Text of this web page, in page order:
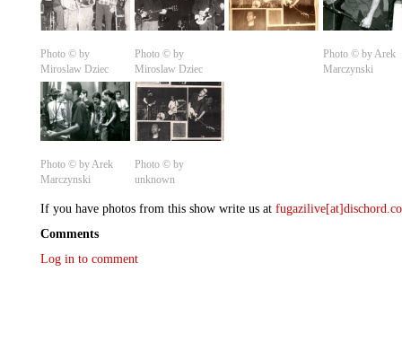
Photo © by
Miroslaw Dziec
Photo © by
Miroslaw Dziec
Photo © by Arek
Marczynski
Photo © by Arek
Marczynski
Photo © by
unknown
If you have photos from this show write us at
Comments
Log in to comment